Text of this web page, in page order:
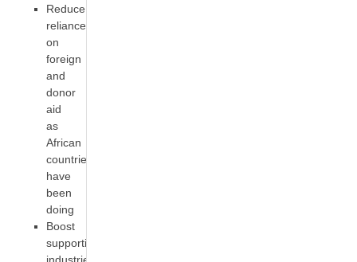
Reduce
reliance
on
foreign
and
donor
aid
as
African
countries
have
been
doing
Boost
supportive